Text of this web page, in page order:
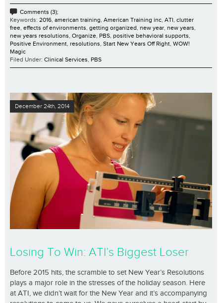
Comments (3);
Keywords: 2016 american training American Training inc ATI clutter
free effects of environments getting organized new year new years
new years resolutions Organize PBS positive behavioral supports
Positive Environment resolutions Start New Years Off Right WOW!
Magic
Filed Under: Clinical Services PBS
December 24th, 2014
Losing To Win: ATI’s Biggest Loser
Before 2015 hits, the scramble to set New Year’s Resolutions
plays a major role in the stresses of the holiday season. Here
at ATI, we didn’t wait for the New Year and it’s accompanying